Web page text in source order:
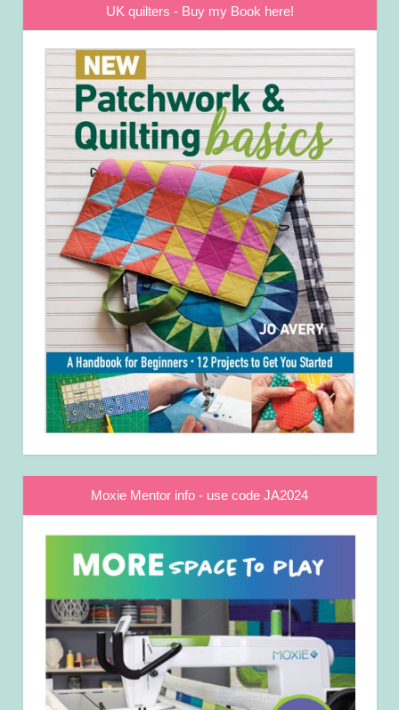
UK quilters - Buy my Book here!
Moxie Mentor info - use code JA2024